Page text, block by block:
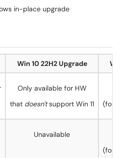
in-place upgrade
Win 10 22H2 Upgrade
Only available for HW
that doesn'tsupport Win 11 (for
Unavailable
(for